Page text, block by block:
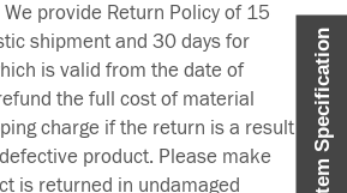
Item Specification
We provide Return Policy of 15
shipment and 30 days for
is valid from the date of
the full cost of material
charge if the return is a result
product. Please make
is returned in undamaged